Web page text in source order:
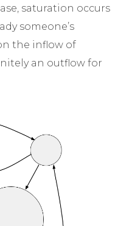
saturation occurs
someone’s
the inflow of
an outflow for